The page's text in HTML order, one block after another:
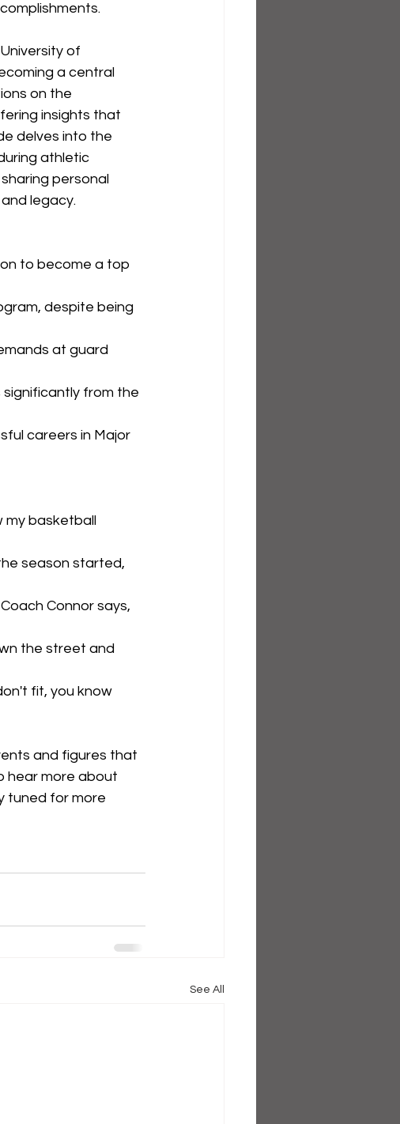
of
a central
on the
insights that
delves into the
athletic
personal
legacy.
to become a top
despite being
at guard
from the
careers in Major
basketball
season started,
Connor says,
the street and
fit, you know
and figures that
hear more about
tuned for more
See All